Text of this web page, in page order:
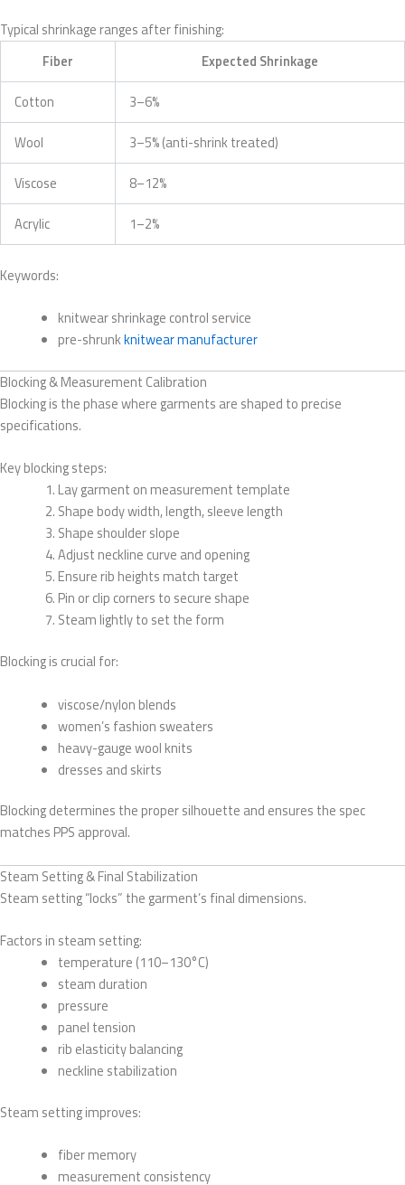
Typical shrinkage ranges after finishing:
Fiber
Expected Shrinkage
Cotton
3–6%
Wool
3–5% (anti-shrink treated)
Viscose
8–12%
Acrylic
1–2%
Keywords:
knitwear shrinkage control service
pre-shrunkknitwear manufacturer
Blocking & Measurement Calibration
Blocking is the phase where garments are shaped to precise
specifications.
Key blocking steps:
Lay garment on measurement template
Shape body width, length, sleeve length
Shape shoulder slope
Adjust neckline curve and opening
Ensure rib heights match target
Pin or clip corners to secure shape
Steam lightly to set the form
Blocking is crucial for:
viscose/nylon blends
women’s fashion sweaters
heavy-gauge wool knits
dresses and skirts
Blocking determines the proper silhouette and ensures the spec
matches PPS approval.
Steam Setting & Final Stabilization
Steam setting “locks” the garment’s final dimensions.
Factors in steam setting:
temperature (110–130°C)
steam duration
pressure
panel tension
rib elasticity balancing
neckline stabilization
Steam setting improves:
fiber memory
measurement consistency